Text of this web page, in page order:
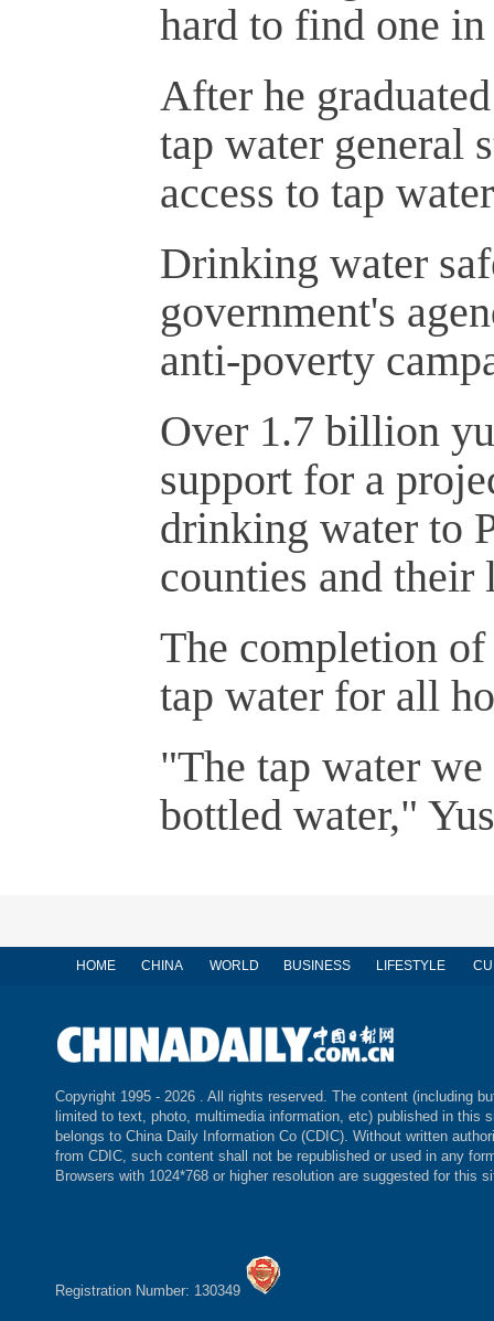
hard to find one
After he
tap water general
access to tap
Drinking water
government's
anti-poverty
Over 1.7 billion
support for a
drinking water to
counties and
The completion
tap water for all
"The tap water
bottled water,"
HOME CHINA WORLD BUSINESS LIFESTYLE
Copyright 1995 - 2026 . All rights reserved. The content (including
limited to text, photo, multimedia information, etc) published in this
belongs to China Daily Information Co (CDIC). Without written
from CDIC, such content shall not be republished or used in any
Browsers with 1024*768 or higher resolution are suggested for this
Registration Number: 130349